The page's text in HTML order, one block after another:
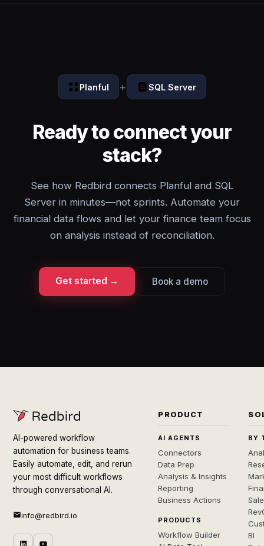
Planful + SQL Server
Ready to connect your
stack?
See how Redbird connects Planful and SQL
Server in minutes—not sprints. Automate your
financial data flows and let your finance team focus
on analysis instead of reconciliation.
Get started → Book a demo
AI-powered workflow
automation for business teams.
Easily automate, edit, and rerun
your most difficult workflows
through conversational AI.
info@redbird.io
PRODUCT
AI AGENTS
Connectors
Data Prep
Analysis & Insights
Reporting
Business Actions
PRODUCTS
Workflow Builder
BY
BI